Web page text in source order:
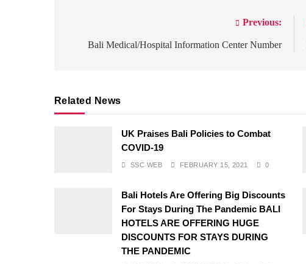
navigation
Previous:
Bali Medical/Hospital Information Center Number
Related News
UK Praises Bali Policies to Combat
COVID-19
SSC WEB FEBRUARY 15, 2021 0
Bali Hotels Are Offering Big Discounts
For Stays During The Pandemic BALI
HOTELS ARE OFFERING HUGE
DISCOUNTS FOR STAYS DURING
THE PANDEMIC